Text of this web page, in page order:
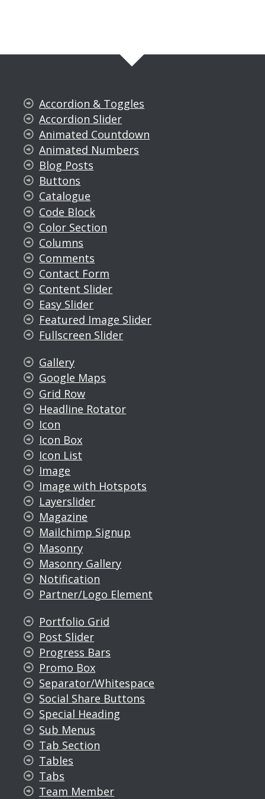
Accordion & Toggles
Accordion Slider
Animated Countdown
Animated Numbers
Blog Posts
Buttons
Catalogue
Code Block
Color Section
Columns
Comments
Contact Form
Content Slider
Easy Slider
Featured Image Slider
Fullscreen Slider
Gallery
Google Maps
Grid Row
Headline Rotator
Icon
Icon Box
Icon List
Image
Image with Hotspots
Layerslider
Magazine
Mailchimp Signup
Masonry
Masonry Gallery
Notification
Partner/Logo Element
Portfolio Grid
Post Slider
Progress Bars
Promo Box
Separator/Whitespace
Social Share Buttons
Special Heading
Sub Menus
Tab Section
Tables
Tabs
Team Member